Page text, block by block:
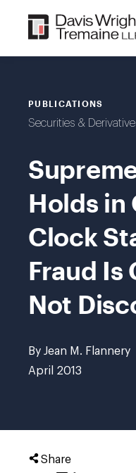
content
PUBLICATIONS
Securities &
Holds in
Clock
Fraud Is
Not
By Jean M. Flannery
April 2013
Share